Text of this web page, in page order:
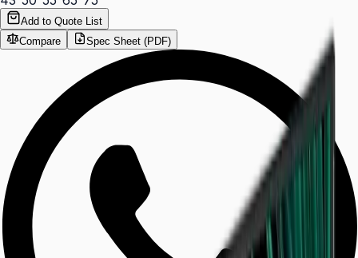
Add to Quote List
Compare
Spec Sheet (PDF)